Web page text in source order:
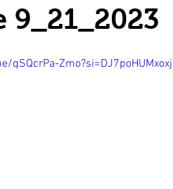
9_21_2023
qSQcrPa-